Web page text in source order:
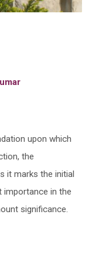
upon which
the
it marks the initial
importance in the
significance.